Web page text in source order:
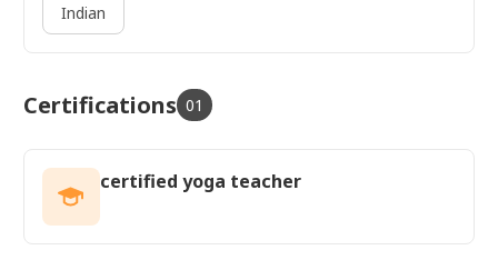
Indian
Certifications 01
certified yoga teacher